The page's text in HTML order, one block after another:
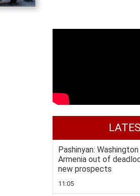
Pashinyan:
Armenia out of
new prospects
11:05